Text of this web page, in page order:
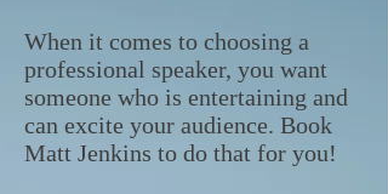
When it comes to choosing a
professional speaker, you want
someone who is entertaining and
can excite your audience. Book
Matt Jenkins to do that for you!